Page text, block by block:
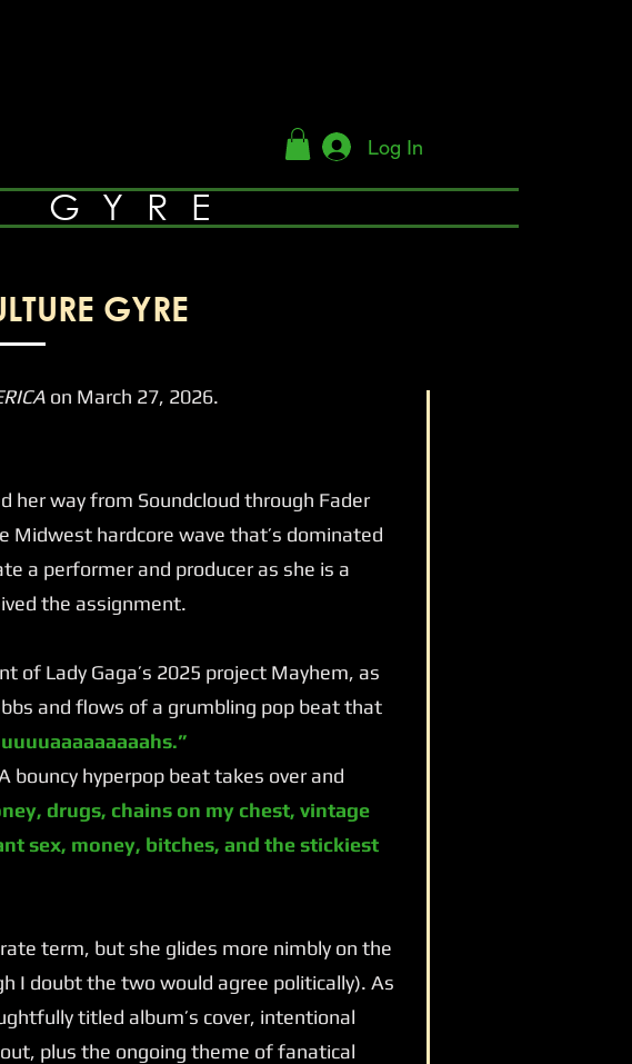
Log In
GYRE
GYRE
on March 27, 2026.
way from Soundcloud through Fader
Midwest hardcore wave that’s dominated
a performer and producer as she is a
the assignment.
Lady Gaga’s 2025 project Mayhem, as
and flows of a grumbling pop beat that
bouncy hyperpop beat takes over and
drugs, chains on my chest, vintage
sex, money, bitches, and the stickiest
term, but she glides more nimbly on the
I doubt the two would agree politically). As
titled album’s cover, intentional
plus the ongoing theme of fanatical